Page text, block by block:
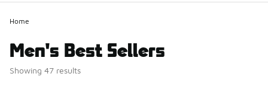
Home
Men's Best Sellers
Showing 47 results